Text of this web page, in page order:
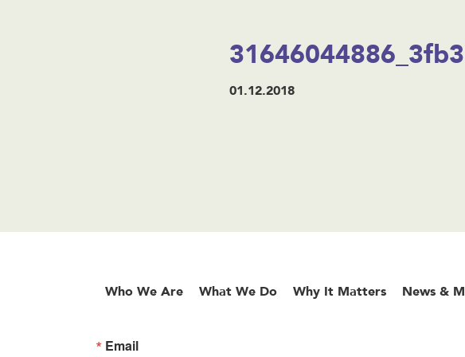
01.12.2018
Who We Are What We Do Why It Matters News &
Email